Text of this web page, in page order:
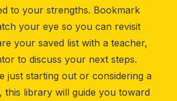
to your strengths. Bookmark
your eye so you can revisit
your saved list with a teacher,
to discuss your next steps.
just starting out or considering a
this library will guide you toward